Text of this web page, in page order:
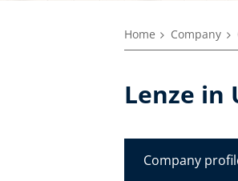
Home Company
Lenze in
Company